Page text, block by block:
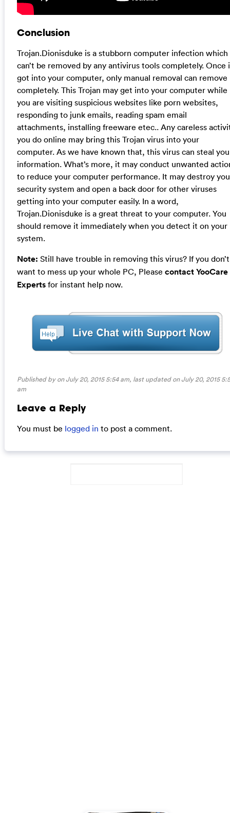
Conclusion
Trojan.Dionisduke is a stubborn computer infection which
can’t be removed by any antivirus tools completely. Once
got into your computer, only manual removal can remove
completely. This Trojan may get into your computer while
you are visiting suspicious websites like porn websites,
responding to junk emails, reading spam email
attachments, installing freeware etec.. Any careless
you do online may bring this Trojan virus into your
computer. As we have known that, this virus can steal
information. What’s more, it may conduct unwanted
to reduce your computer performance. It may destroy
security system and open a back door for other viruses
getting into your computer easily. In a word,
Trojan.Dionisduke is a great threat to your computer. You
should remove it immediately when you detect it on your
system.
Note: Still have trouble in removing this virus? If you don’t
want to mess up your whole PC, Please contact YooCare
Expertsfor instant help now.
Published by on July 20, 2015 5:54 am, last updated onJuly 20, 2015
am
Leave a Reply
You must be logged in to post a comment.